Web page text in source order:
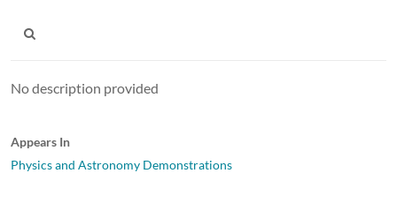
No description provided
Appears In
Physics and Astronomy Demonstrations